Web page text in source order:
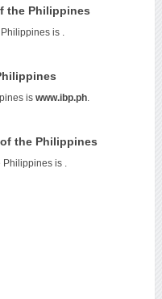
the Philippines
is
is www.ibp.ph.
the Philippines
is .